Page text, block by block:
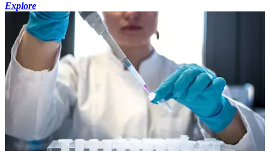
Explore